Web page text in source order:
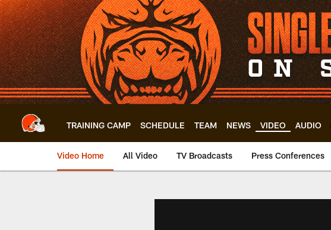
Skip
to
main
content
TRAINING CAMP SCHEDULE TEAM NEWS VIDEO AUDIO
Video Home All Video TV Broadcasts Press Conferences